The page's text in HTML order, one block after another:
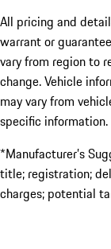
All pricing and
warrant or
vary from region to
change. Vehicle
may vary from
specific information.
*Manufacturer’s
title; registration;
charges; potential